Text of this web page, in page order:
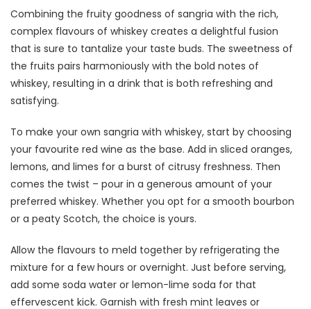
Combining the fruity goodness of sangria with the rich,
complex flavours of whiskey creates a delightful fusion
that is sure to tantalize your taste buds. The sweetness of
the fruits pairs harmoniously with the bold notes of
whiskey, resulting in a drink that is both refreshing and
satisfying.
To make your own sangria with whiskey, start by choosing
your favourite red wine as the base. Add in sliced oranges,
lemons, and limes for a burst of citrusy freshness. Then
comes the twist – pour in a generous amount of your
preferred whiskey. Whether you opt for a smooth bourbon
or a peaty Scotch, the choice is yours.
Allow the flavours to meld together by refrigerating the
mixture for a few hours or overnight. Just before serving,
add some soda water or lemon-lime soda for that
effervescent kick. Garnish with fresh mint leaves or